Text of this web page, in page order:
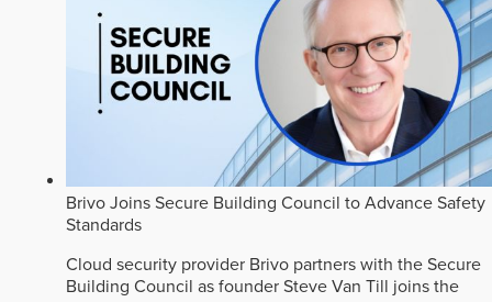
Brivo Joins Secure Building Council to Advance Safety
Standards
Cloud security provider Brivo partners with the Secure
Building Council as founder Steve Van Till joins the